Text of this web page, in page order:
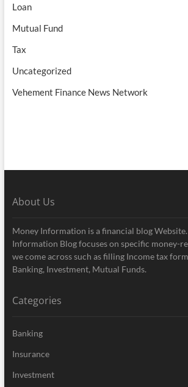
Loan
Mutual Fund
Tax
Uncategorized
Vehement Finance News Network
About Us
Money Information is a financial blog
Information Blog focuses on specific money-
we come across such as filling Income tax
Banking, Investment, Mutual Funds.
Categories
Banking
Insurance
Investment